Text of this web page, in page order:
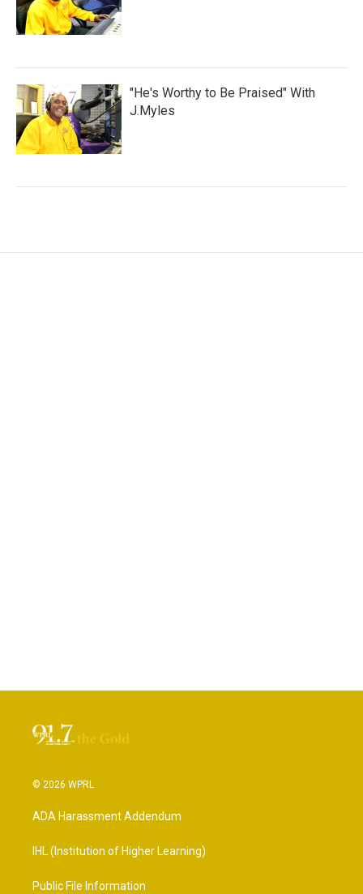
"He's Worthy to Be Praised" With
J.Myles
© 2026 WPRL
ADA Harassment Addendum
IHL (Institution of Higher Learning)
Public File Information